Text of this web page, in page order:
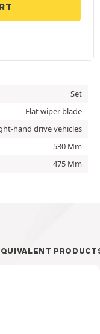
Set
Flat wiper blade
hand drive vehicles
530 Mm
475 Mm